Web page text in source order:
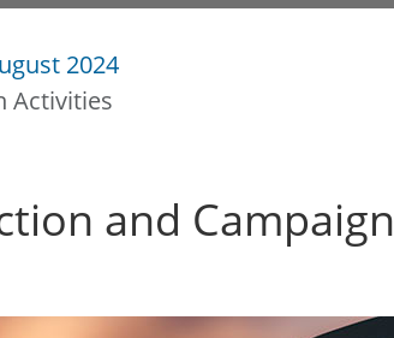
2024
Activities
and Campaign